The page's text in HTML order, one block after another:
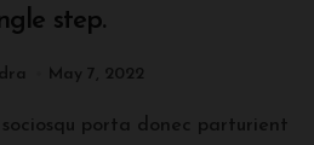
step.
May 7, 2022